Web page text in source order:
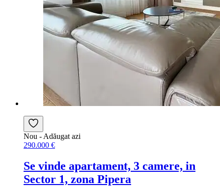
Nou - Adăugat azi
290.000 €
Se vinde apartament, 3 camere, in
Sector 1, zona Pipera